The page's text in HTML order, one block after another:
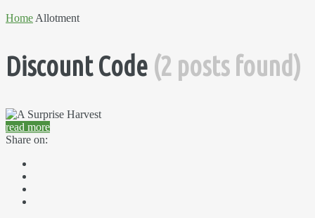
Home Allotment
Discount Code (2 posts found)
read more
Share on: